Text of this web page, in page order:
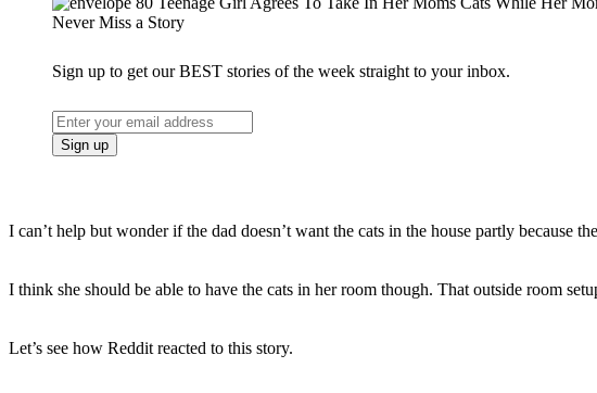
Never Miss a Story
Sign up to get our BEST stories of the week straight to your inbox.
I can’t help but wonder if the dad doesn’t want the cats in the house partly because
I think she should be able to have the cats in her room though. That outside room
Let’s see how Reddit reacted to this story.